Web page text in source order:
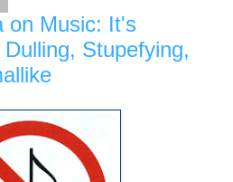
on Music: It's
Stupefying,